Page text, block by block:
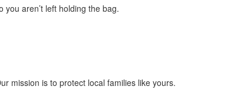
aren’t left holding the bag.
mission is to protect local families like yours.